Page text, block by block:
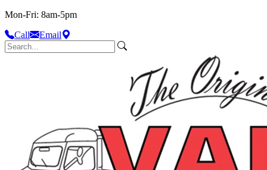
Mon-Fri: 8am-5pm
Call
Email